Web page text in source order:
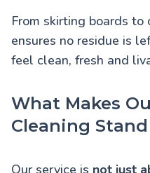
From skirting boards
ensures no residue is
feel clean, fresh and
What Makes
Cleaning